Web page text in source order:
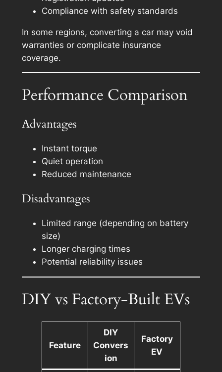
Compliance with safety standards
In some regions, converting a car may void
warranties or complicate insurance
coverage.
Performance Comparison
Advantages
Instant torque
Quiet operation
Reduced maintenance
Disadvantages
Limited range (depending on battery
size)
Longer charging times
Potential reliability issues
DIY vs Factory-Built EVs
Feature
DIY
Convers
ion
Factory
EV